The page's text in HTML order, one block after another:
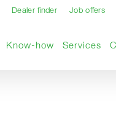
Dealer finder Job offers
Know-how Services